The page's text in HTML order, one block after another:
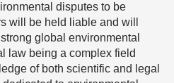
disputes to be
will be held liable and will
global environmental
law being a complex field
of both scientific and legal